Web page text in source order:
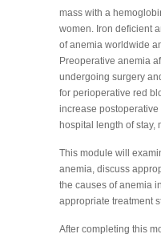
mass with a
women. Iron deficient
of anemia worldwide
Preoperative anemia
undergoing surgery
for perioperative red
increase
hospital length of stay,
This module will
anemia, discuss
the causes of anemia
appropriate treatment
After completing this